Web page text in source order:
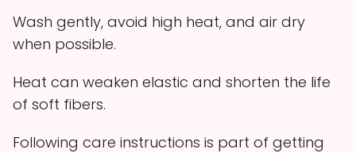
Wash gently, avoid high heat, and air dry
when possible.
Heat can weaken elastic and shorten the life
of soft fibers.
Following care instructions is part of getting